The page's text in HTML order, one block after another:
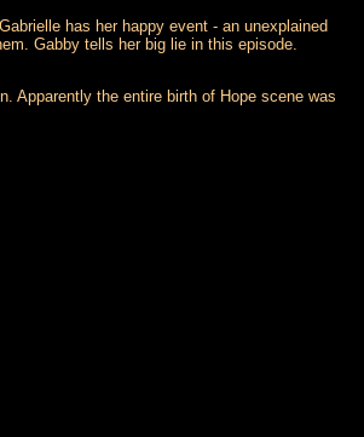
has her happy event - an unexplained
Gabby tells her big lie in this episode.
Apparently the entire birth of Hope scene was